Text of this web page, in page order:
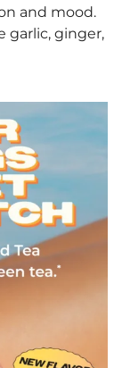
and mood.
garlic, ginger,